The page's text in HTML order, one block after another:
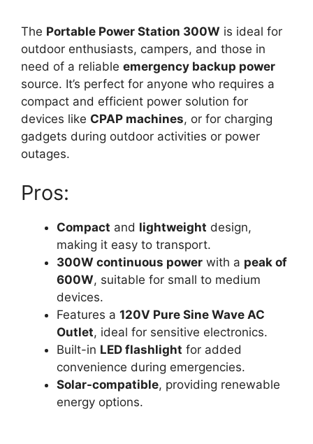
The Portable Power Station 300W is ideal for
outdoor enthusiasts, campers, and those in
need of a reliable emergency backup power
source. It’s perfect for anyone who requires a
compact and efficient power solution for
devices like CPAP machines, or for charging
gadgets during outdoor activities or power
outages.
Pros:
Compact and lightweight design,
making it easy to transport.
300W continuous power with a peak of
600W, suitable for small to medium
devices.
Features a 120V Pure Sine Wave AC
Outlet, ideal for sensitive electronics.
Built-in LED flashlight for added
convenience during emergencies.
Solar-compatible, providing renewable
energy options.